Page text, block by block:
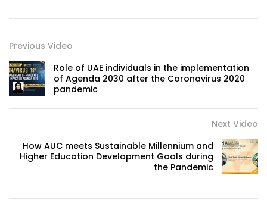
Previous Video
Role of UAE individuals in the implementation
of Agenda 2030 after the Coronavirus 2020
pandemic
Next Video
How AUC meets Sustainable Millennium and
Higher Education Development Goals during
the Pandemic